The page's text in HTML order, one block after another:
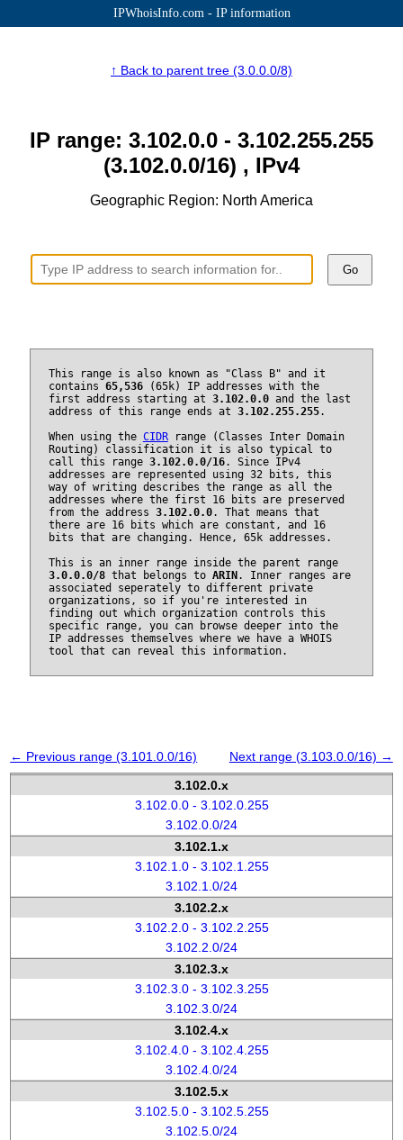
IPWhoisInfo.com - IP information
↑ Back to parent tree (3.0.0.0/8)
IP range: 3.102.0.0 - 3.102.255.255
(3.102.0.0/16) , IPv4
Geographic Region: North America
Go
This range is also known as "Class B" and it
contains 65,536(65k) IP addresses with the
first address starting at 3.102.0.0and the last
address of this range ends at 3.102.255.255.
When using the CIDRrange (Classes Inter Domain
Routing) classification it is also typical to
call this range 3.102.0.0/16. Since IPv4
addresses are represented using 32 bits, this
way of writing describes the range as all the
addresses where the first 16 bits are preserved
from the address 3.102.0.0. That means that
there are 16 bits which are constant, and 16
bits that are changing. Hence, 65k addresses.
This is an inner range inside the parent range
3.0.0.0/8that belongs to ARIN . Inner ranges are
associated seperately to different private
organizations, so if you're interested in
finding out which organization controls this
specific range, you can browse deeper into the
IP addresses themselves where we have a WHOIS
tool that can reveal this information.
← Previous range (3.101.0.0/16)
Next range (3.103.0.0/16) →
3.102.0.x
3.102.0.0 - 3.102.0.255
3.102.0.0/24
3.102.1.x
3.102.1.0 - 3.102.1.255
3.102.1.0/24
3.102.2.x
3.102.2.0 - 3.102.2.255
3.102.2.0/24
3.102.3.x
3.102.3.0 - 3.102.3.255
3.102.3.0/24
3.102.4.x
3.102.4.0 - 3.102.4.255
3.102.4.0/24
3.102.5.x
3.102.5.0 - 3.102.5.255
3.102.5.0/24